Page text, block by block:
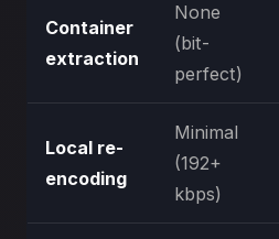
Container
extraction
None
(bit-
perfect)
Local re-
encoding
Minimal
(192+
kbps)